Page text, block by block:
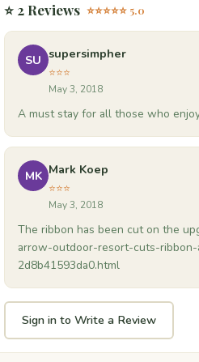
⭐ 2 Reviews ⭐⭐⭐⭐⭐ 5.0
SU supersimpher
⭐⭐⭐
May 3, 2018
A must stay for all those who
MK Mark Koep
⭐⭐⭐
May 3, 2018
The ribbon has been cut on the
arrow-outdoor-resort-cuts-
2d8b41593da0.html
Sign in to Write a Review